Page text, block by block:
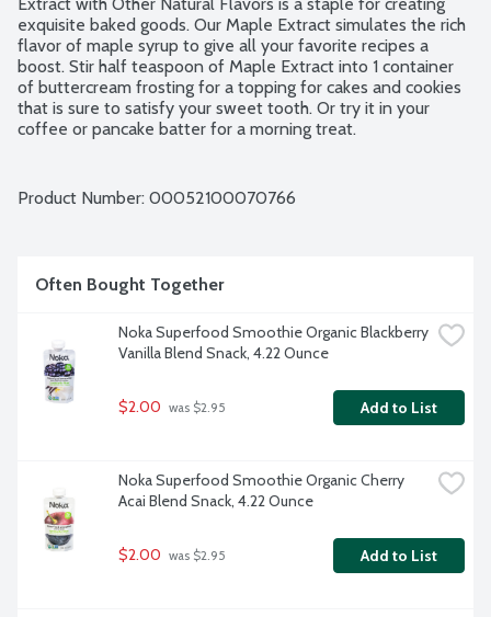
exquisite baked goods. Our Maple Extract simulates the rich
flavor of maple syrup to give all your favorite recipes a
boost. Stir half teaspoon of Maple Extract into 1 container
of buttercream frosting for a topping for cakes and cookies
that is sure to satisfy your sweet tooth. Or try it in your
coffee or pancake batter for a morning treat.
Product Number: 00052100070766
Often Bought Together
Noka Superfood Smoothie Organic Blackberry
Vanilla Blend Snack, 4.22 Ounce
$2.00 was $2.95 Add to List
Noka Superfood Smoothie Organic Cherry
Acai Blend Snack, 4.22 Ounce
$2.00 was $2.95 Add to List